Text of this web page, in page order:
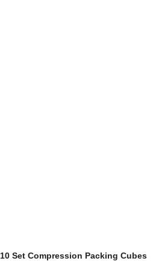
10 Set Compression Packing Cubes